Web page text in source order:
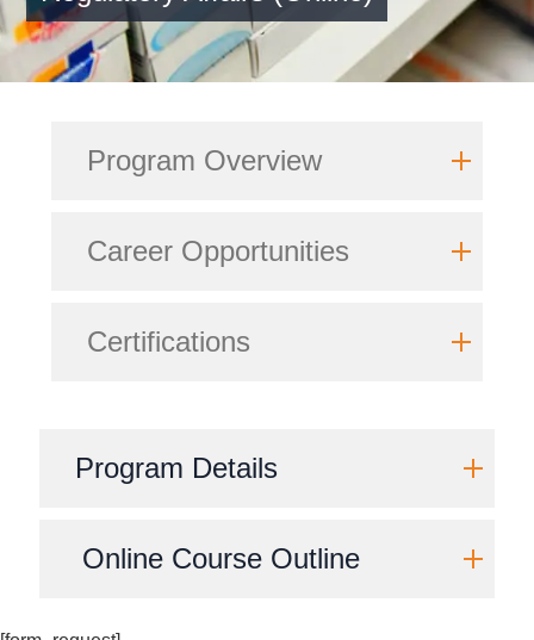
Program Details
Online Course Outline
Program Overview
Career Opportunities
Certifications